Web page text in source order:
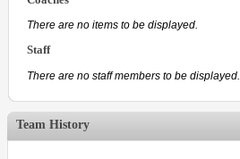
There are no items to be displayed.
Staff
There are no staff members to be displayed.
Team History